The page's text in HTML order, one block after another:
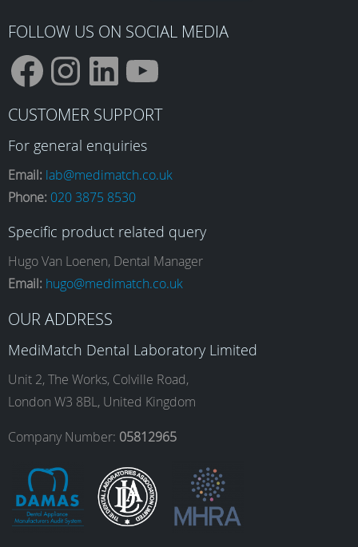
FOLLOW US ON SOCIAL MEDIA
F
a
c
e
b
o
o
k
I
n
s
t
a
g
r
a
L
i
n
k
e
d
I
n
Y
o
u
T
b
e
CUSTOMER SUPPORT
For general enquiries
Email: lab@medimatch.co.uk
Phone: 020 3875 8530
Specific product related query
Hugo Van Loenen, Dental Manager
Email: hugo@medimatch.co.uk
OUR ADDRESS
MediMatch Dental Laboratory Limited
Unit 2, The Works, Colville Road,
London W3 8BL, United Kingdom
Company Number: 05812965